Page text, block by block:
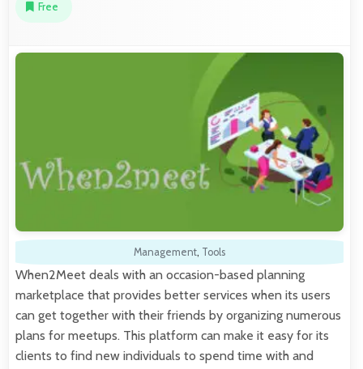
Free
Management, Tools
When2Meet deals with an occasion-based planning
marketplace that provides better services when its users
can get together with their friends by organizing numerous
plans for meetups. This platform can make it easy for its
clients to find new individuals to spend time with and